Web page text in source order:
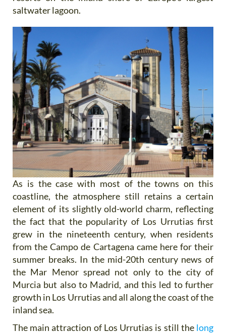
saltwater lagoon.
As is the case with most of the towns on this
coastline, the atmosphere still retains a certain
element of its slightly old-world charm, reflecting
the fact that the popularity of Los Urrutias first
grew in the nineteenth century, when residents
from the Campo de Cartagena came here for their
summer breaks. In the mid-20th century news of
the Mar Menor spread not only to the city of
Murcia but also to Madrid, and this led to further
growth in Los Urrutias and all along the coast of the
inland sea.
The main attraction of Los Urrutias is still the long